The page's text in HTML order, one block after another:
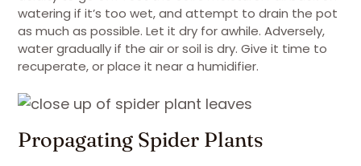
watering if it’s too wet, and attempt to drain the pot
as much as possible. Let it dry for awhile. Adversely,
water gradually if the air or soil is dry. Give it time to
recuperate, or place it near a humidifier.
Propagating Spider Plants